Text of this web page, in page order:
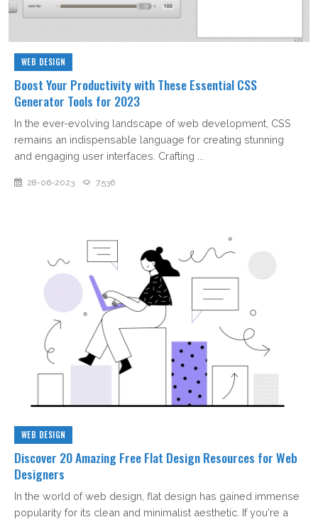
WEB DESIGN
Boost Your Productivity with These Essential CSS
Generator Tools for 2023
In the ever-evolving landscape of web development, CSS
remains an indispensable language for creating stunning
and engaging user interfaces. Crafting ...
28-06-2023 7,536
WEB DESIGN
Discover 20 Amazing Free Flat Design Resources for Web
Designers
In the world of web design, flat design has gained immense
popularity for its clean and minimalist aesthetic. If you're a